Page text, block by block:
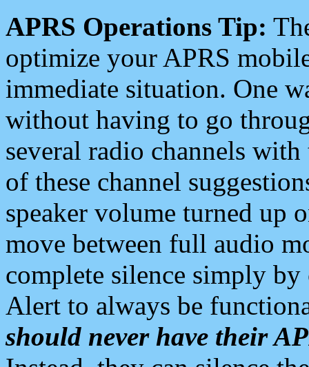
APRS Operations Tip:
optimize your APRS
immediate situation. One
without having to go
several radio channels
of these channel
speaker volume turned up
move between full audio
complete silence simply
Alert to always be
should never have their